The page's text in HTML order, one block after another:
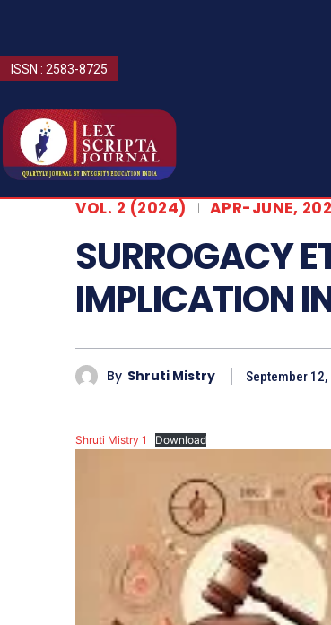
ISSN : 2583-8725
VOL. 2 (2024)
APR-JUNE,
SURROGACY
IMPLICATION
By Shruti Mistry September 12,
Shruti Mistry 1 Download